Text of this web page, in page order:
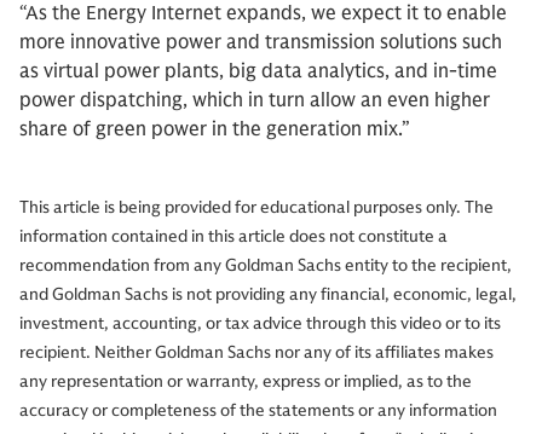
“As the Energy Internet expands, we expect it to enable
more innovative power and transmission solutions such
as virtual power plants, big data analytics, and in-time
power dispatching, which in turn allow an even higher
share of green power in the generation mix.”
This article is being provided for educational purposes only. The
information contained in this article does not constitute a
recommendation from any Goldman Sachs entity to the recipient,
and Goldman Sachs is not providing any financial, economic, legal,
investment, accounting, or tax advice through this video or to its
recipient. Neither Goldman Sachs nor any of its affiliates makes
any representation or warranty, express or implied, as to the
accuracy or completeness of the statements or any information